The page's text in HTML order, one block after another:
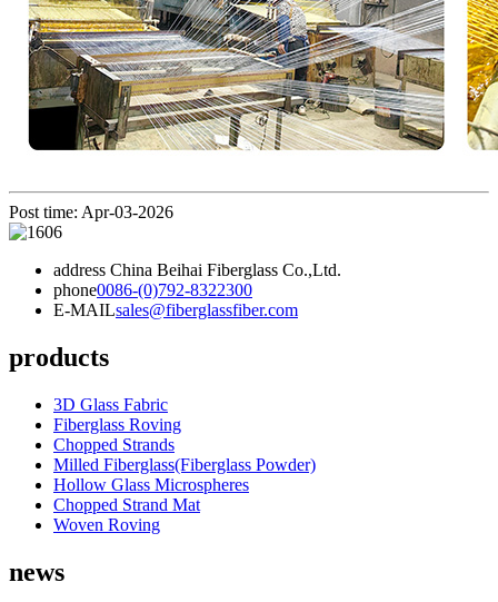
Post time: Apr-03-2026
address China Beihai Fiberglass Co.,Ltd.
phone0086-(0)792-8322300
E-MAILsales@fiberglassfiber.com
products
3D Glass Fabric
Fiberglass Roving
Chopped Strands
Milled Fiberglass(Fiberglass Powder)
Hollow Glass Microspheres
Chopped Strand Mat
Woven Roving
news